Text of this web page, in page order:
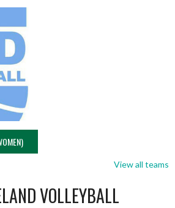
View all teams
VOLLEYBALL